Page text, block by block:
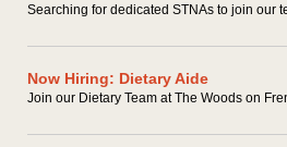
Searching for dedicated STNAs to join our
Now Hiring: Dietary Aide
Join our Dietary Team at The Woods on